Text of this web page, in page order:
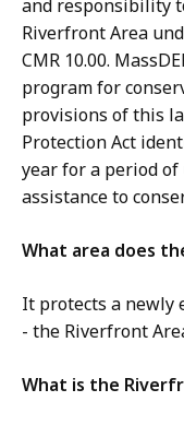
and responsibility
Riverfront Area
CMR 10.00.
program for
provisions of this
Protection Act
year for a period
assistance to
What area does
It protects a newly
- the Riverfront
What is the